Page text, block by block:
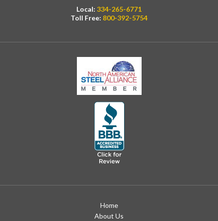
Local: 334-265-6771
Toll Free: 800-392-5754
Home
About Us